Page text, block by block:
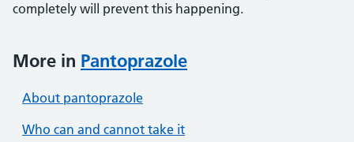
completely will prevent this happening.
More in Pantoprazole
About pantoprazole
Who can and cannot take it